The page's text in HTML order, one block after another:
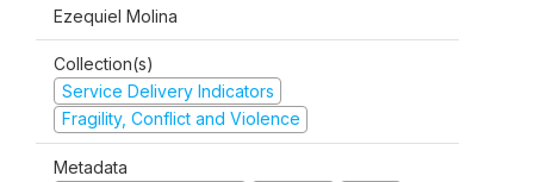
Ezequiel Molina
Collection(s)
Service Delivery Indicators
Fragility, Conflict and Violence
Metadata